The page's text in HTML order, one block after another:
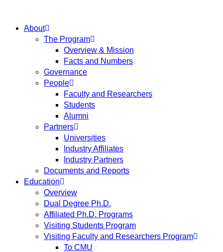
About
The Program
Overview & Mission
Facts and Numbers
Governance
People
Faculty and Researchers
Students
Alumni
Partners
Universities
Industry Affiliates
Industry Partners
Documents and Reports
Education
Overview
Dual Degree Ph.D.
Affiliated Ph.D. Programs
Visiting Students Program
Visiting Faculty and Researchers Program
To CMU